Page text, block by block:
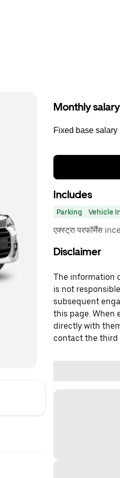
Monthly salary
Fixed base salary
Includes
Parking Vehicle
एक्स्ट्रा परफॉर्मेंस
Disclaimer
The information
is not
subsequent
this page. When
directly with
contact the third